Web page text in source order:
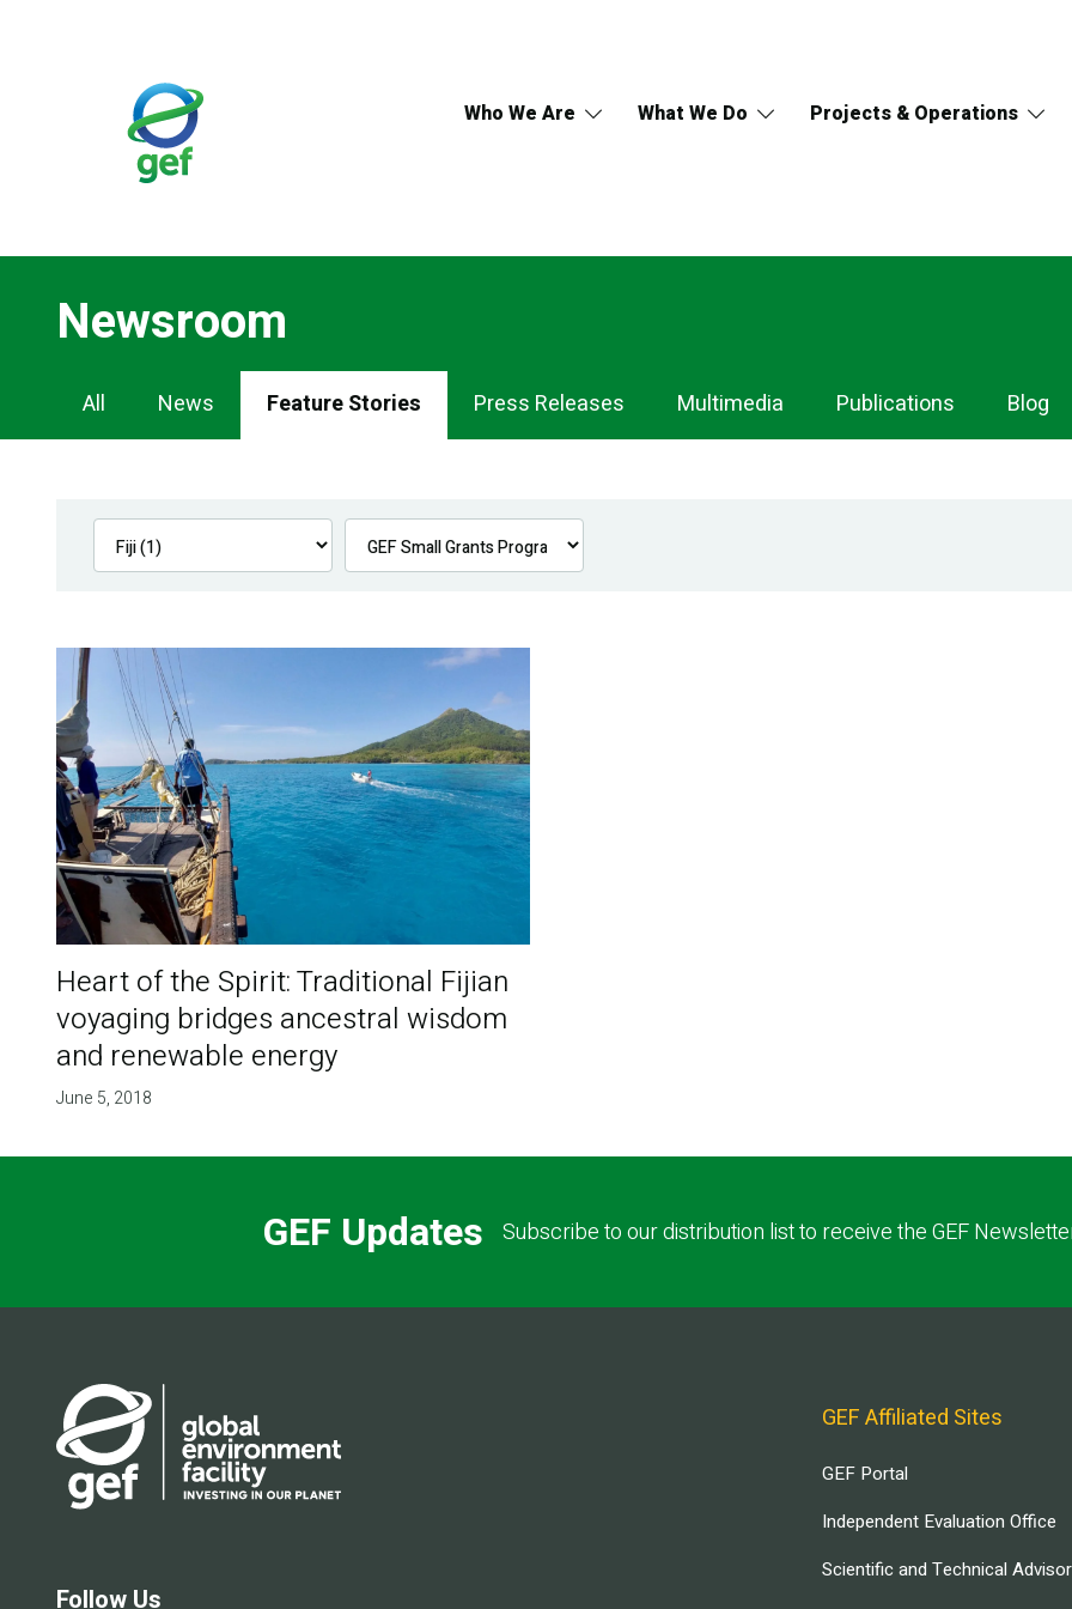
Who We Are What We Do Projects & Operations
Newsroom
Newsroom
Navigation
All News Feature Stories Press Releases Multimedia Publications Blog
Heart of the Spirit: Traditional Fijian
voyaging bridges ancestral wisdom
and renewable energy
June 5, 2018
GEF Updates Subscribe to our distribution list to receive the GEF
Follow Us
GEF Affiliated Sites
GEF Portal
Independent Evaluation Office
Scientific and Technical